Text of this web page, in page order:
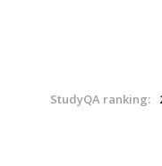
StudyQA ranking: